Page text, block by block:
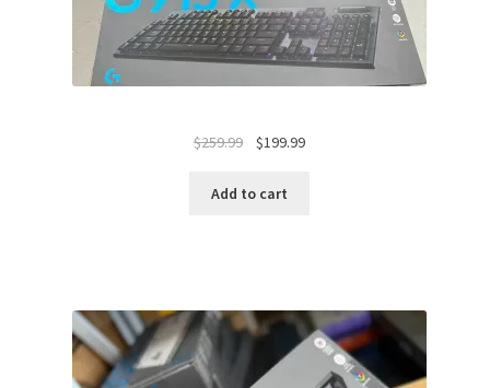
$259.99
Original
was:
$199.99Current
Add to cart